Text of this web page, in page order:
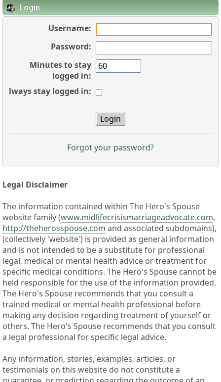
Login
Username:
Password:
Minutes to stay
logged in:
Always stay logged in:
Forgot your password?
Legal Disclaimer
The information contained within The Hero's Spouse
website family (www.midlifecrisismarriageadvocate.com,
http://theherosspouse.com and associated subdomains),
(collectively 'website') is provided as general information
and is not intended to be a substitute for professional
legal, medical or mental health advice or treatment for
specific medical conditions. The Hero's Spouse cannot be
held responsible for the use of the information provided.
The Hero's Spouse recommends that you consult a
trained medical or mental health professional before
making any decision regarding treatment of yourself or
others. The Hero's Spouse recommends that you consult
a legal professional for specific legal advice.
Any information, stories, examples, articles, or
testimonials on this website do not constitute a